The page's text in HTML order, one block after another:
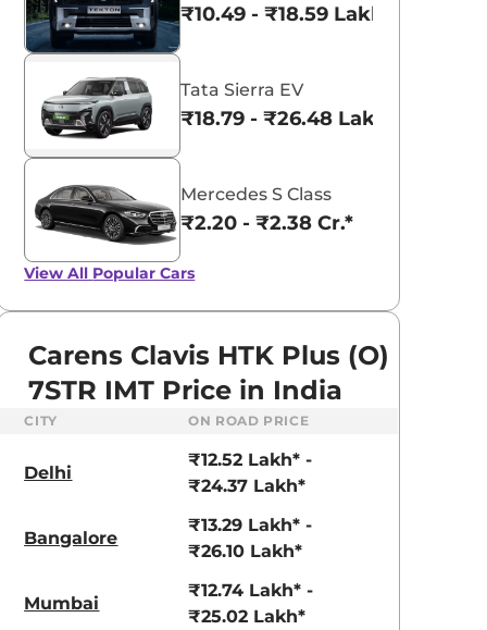
Suzuki Alto K10
View Offers
Tata Nexon
₹10.49 - ₹18.59 Lakhs*
Tata Sierra EV
₹18.79 - ₹26.48 Lakhs*
Mercedes S Class
₹2.20 - ₹2.38 Cr.*
View All Popular Cars
Carens Clavis HTK Plus (O)
7STR IMT Price in India
CITY ON ROAD PRICE
Delhi
₹12.52 Lakh* -
₹24.37 Lakh*
Bangalore
₹13.29 Lakh* -
₹26.10 Lakh*
Mumbai
₹12.74 Lakh* -
₹25.02 Lakh*